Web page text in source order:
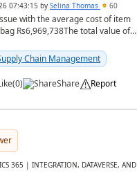
07:43:15 by Selina Thomas 60
with the average cost of item
bag Rs6,969,738The total value of
Chain Management
(0) Share Report
365 | INTEGRATION, DATAVERSE, AND